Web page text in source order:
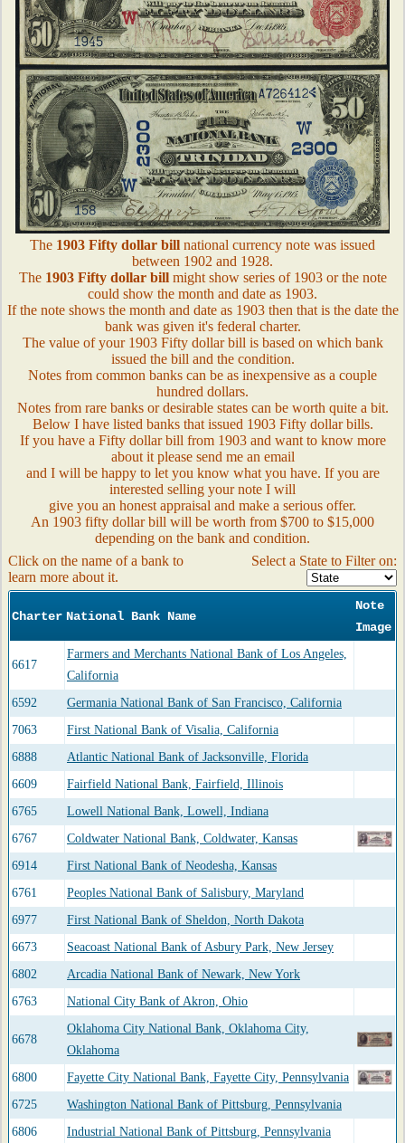
The 1903 Fifty dollar bill national currency note was issued
between 1902 and 1928.
The 1903 Fifty dollar billmight show series of 1903 or the note
could show the month and date as 1903.
If the note shows the month and date as 1903 then that is the date the
bank was given it's federal charter.
The value of your 1903 Fifty dollar bill is based on which bank
issued the bill and the condition.
Notes from common banks can be as inexpensive as a couple
hundred dollars.
Notes from rare banks or desirable states can be worth quite a bit.
Below I have listed banks that issued 1903 Fifty dollar bills.
If you have a Fifty dollar bill from 1903 and want to know more
about it please send me an email
and I will be happy to let you know what you have. If you are
interested selling your note I will
give you an honest appraisal and make a serious offer.
An 1903 fifty dollar bill will be worth from $700 to $15,000
depending on the bank and condition.
Click on the name of a bank to
learn more about it.
Select a State to Filter on:
Charter National Bank Name
Note
Image
6617
Farmers and Merchants National Bank of Los Angeles,
California
6592
Germania National Bank of San Francisco, California
7063
First National Bank of Visalia, California
6888
Atlantic National Bank of Jacksonville, Florida
6609
Fairfield National Bank, Fairfield, Illinois
6765
Lowell National Bank, Lowell, Indiana
6767
Coldwater National Bank, Coldwater, Kansas
6914
First National Bank of Neodesha, Kansas
6761
Peoples National Bank of Salisbury, Maryland
6977
First National Bank of Sheldon, North Dakota
6673
Seacoast National Bank of Asbury Park, New Jersey
6802
Arcadia National Bank of Newark, New York
6763
National City Bank of Akron, Ohio
6678
Oklahoma City National Bank, Oklahoma City,
Oklahoma
6800
Fayette City National Bank, Fayette City, Pennsylvania
6725
Washington National Bank of Pittsburg, Pennsylvania
6806
Industrial National Bank of Pittsburg, Pennsylvania